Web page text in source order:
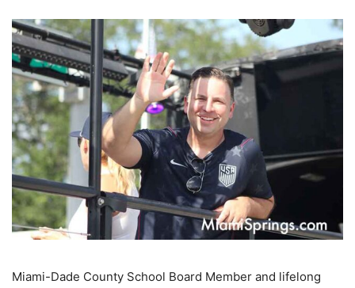
Miami-Dade County School Board Member and lifelong